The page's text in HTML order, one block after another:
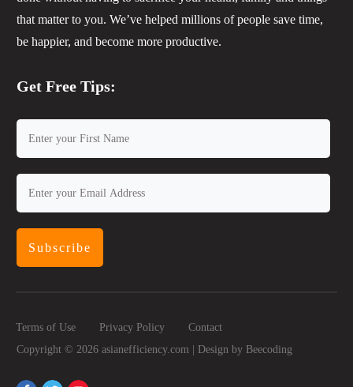
that matter to you. We’ve helped millions of people save time,
be happier, and become more productive.
Get Free Tips:
Subscribe
Terms of Use Privacy Policy
Contact
Copyright © 2026 asianefficiency.com | Design by Beecoding